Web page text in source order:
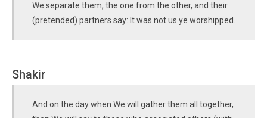
We separate them, the one from the other, and their
(pretended) partners say: It was not us ye worshipped.
Shakir
And on the day when We will gather them all together,